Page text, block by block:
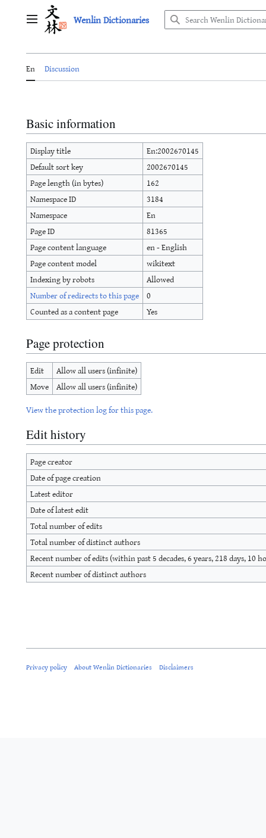
Main menu Wenlin Dictionaries
En Discussion
Basic information
Display title
En:2002670145
Default sort key
2002670145
Page length (in bytes)
162
Namespace ID
3184
Namespace
En
Page ID
81365
Page content language
en - English
Page content model
wikitext
Indexing by robots
Allowed
Number of redirects to this page 0
Counted as a content page
Yes
Page protection
Edit
Allow all users (infinite)
Move Allow all users (infinite)
View the protection log for this page.
Edit history
Page creator
Date of page creation
Latest editor
Date of latest edit
Total number of edits
Total number of distinct authors
Recent number of edits (within past 5 decades, 6 years, 218 days, 10
Recent number of distinct authors
Privacy policy About Wenlin Dictionaries Disclaimers